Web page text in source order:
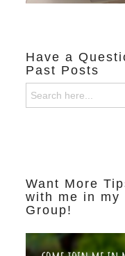
Have a
Past Posts
Search
for:
Want More
with me in my
Group!